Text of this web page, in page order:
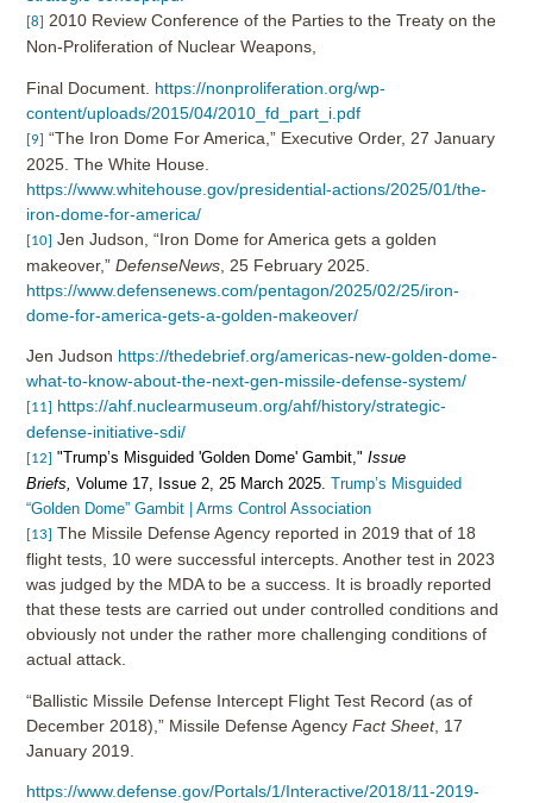
[8] 2010 Review Conference of the Parties to the Treaty on the
Non-Proliferation of Nuclear Weapons,
Final Document. https://nonproliferation.org/wp-
content/uploads/2015/04/2010_fd_part_i.pdf
[9] “The Iron Dome For America,” Executive Order, 27 January
2025. The White House.
https://www.whitehouse.gov/presidential-actions/2025/01/the-
iron-dome-for-america/
[10] Jen Judson, “Iron Dome for America gets a golden
makeover,”DefenseNews , 25 February 2025.
https://www.defensenews.com/pentagon/2025/02/25/iron-
dome-for-america-gets-a-golden-makeover/
Jen Judson https://thedebrief.org/americas-new-golden-dome-
what-to-know-about-the-next-gen-missile-defense-system/
[11]
https://ahf.nuclearmuseum.org/ahf/history/strategic-
defense-initiative-sdi/
[12] "Trump’s Misguided 'Golden Dome' Gambit,"Issue
Briefs, Volume 17, Issue 2, 25 March 2025.Trump’s Misguided
“Golden Dome” Gambit | Arms Control Association
[13]
The Missile Defense Agency reported in 2019 that of 18
flight tests, 10 were successful intercepts. Another test in 2023
was judged by the MDA to be a success. It is broadly reported
that these tests are carried out under controlled conditions and
obviously not under the rather more challenging conditions of
actual attack.
“Ballistic Missile Defense Intercept Flight Test Record (as of
December 2018),” Missile Defense AgencyFact Sheet, 17
January 2019.
https://www.defense.gov/Portals/1/Interactive/2018/11-2019-